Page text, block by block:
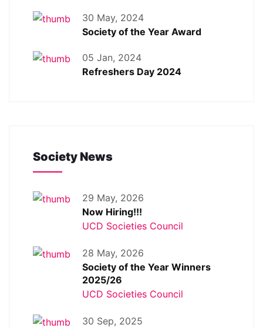
30 May, 2024
Society of the Year Award
05 Jan, 2024
Refreshers Day 2024
Society News
29 May, 2026
Now Hiring!!!
UCD Societies Council
28 May, 2026
Society of the Year Winners
2025/26
UCD Societies Council
30 Sep, 2025